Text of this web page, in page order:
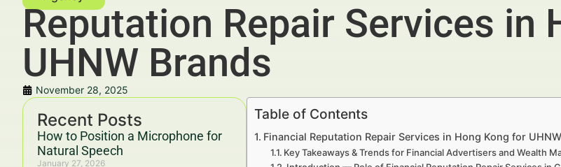
Reputation Repair Services in
UHNW Brands
November 28, 2025
Recent Posts
How to Position a Microphone for
Natural Speech
January 27, 2026
Table of Contents
Financial Reputation Repair Services in Hong Kong for
Key Takeaways & Trends for Financial Advertisers and Wealth